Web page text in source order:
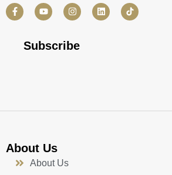
F
a
c
Y
o
u
u
b
I
n
s
a
g
L
i
n
Subscribe
About Us
About Us